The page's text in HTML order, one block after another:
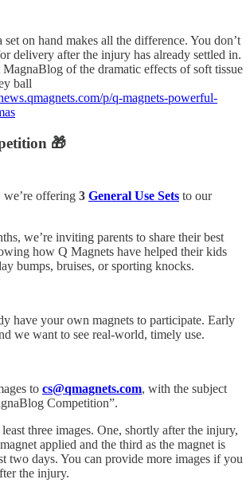
set on hand makes all the difference. You don’t
delivery after the injury has already settled in.
MagnaBlog of the dramatic effects of soft tissue
ball
p/q-magnets-powerful-
🎁
offering 3 General Use Sets to our
we’re inviting parents to share their best
how Q Magnets have helped their kids
bumps, bruises, or sporting knocks.
have your own magnets to participate. Early
we want to see real-world, timely use.
to cs@qmagnets.com, with the subject
Competition”.
least three images. One, shortly after the injury,
applied and the third as the magnet is
two days. You can provide more images if you
the injury.